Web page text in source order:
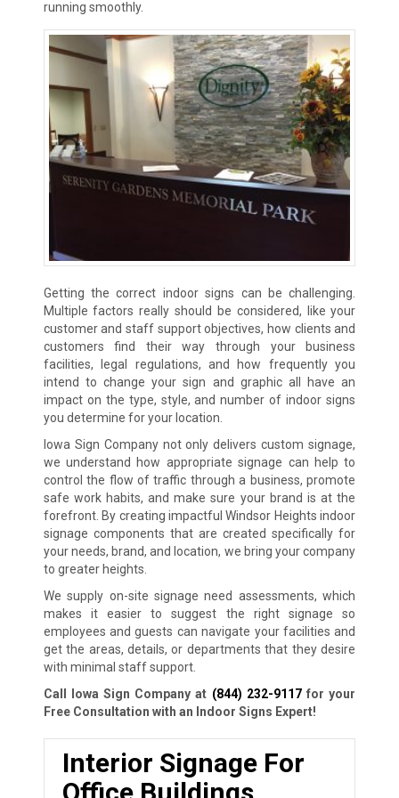
running smoothly.
Getting the correct indoor signs can be challenging.
Multiple factors really should be considered, like your
customer and staff support objectives, how clients and
customers find their way through your business
facilities, legal regulations, and how frequently you
intend to change your sign and graphic all have an
impact on the type, style, and number of indoor signs
you determine for your location.
Iowa Sign Company not only delivers custom signage,
we understand how appropriate signage can help to
control the flow of traffic through a business, promote
safe work habits, and make sure your brand is at the
forefront. By creating impactful Windsor Heights indoor
signage components that are created specifically for
your needs, brand, and location, we bring your company
to greater heights.
We supply on-site signage need assessments, which
makes it easier to suggest the right signage so
employees and guests can navigate your facilities and
get the areas, details, or departments that they desire
with minimal staff support.
Call Iowa Sign Company at (844) 232-9117for your
Free Consultation with an Indoor Signs Expert!
Interior Signage For